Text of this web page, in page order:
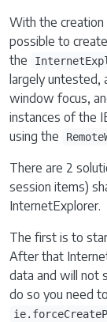
With the
possible to
the
largely untested,
window focus,
instances of the
using the
There are 2
session items)
InternetExplorer.
The first is to
After that
data and will not
do so you need